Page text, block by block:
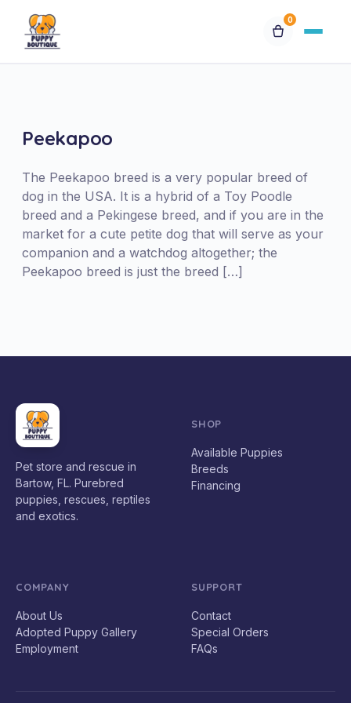
0
Breeds
Financing
Contact Us
Special Orders
Peekapoo
The Peekapoo breed is a very popular breed of
dog in the USA. It is a hybrid of a Toy Poodle
breed and a Pekingese breed, and if you are in the
market for a cute petite dog that will serve as your
companion and a watchdog altogether; the
Peekapoo breed is just the breed […]
Pet store and rescue in
Bartow, FL. Purebred
puppies, rescues, reptiles
and exotics.
SHOP
Available Puppies
Breeds
Financing
COMPANY
About Us
Adopted Puppy Gallery
Employment
SUPPORT
Contact
Special Orders
FAQs